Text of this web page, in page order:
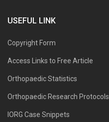
USEFUL LINK
Copyright Form
Access Links to Free Article
Orthopaedic Statistics
Orthopaedic Research Protocols
IORG Case Snippets